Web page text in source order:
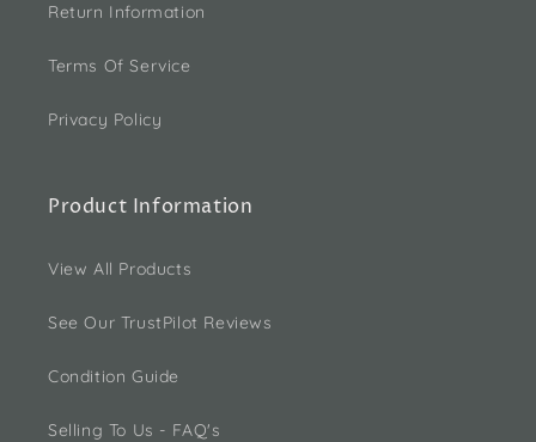
Return Information
Terms Of Service
Privacy Policy
Product Information
View All Products
See Our TrustPilot Reviews
Condition Guide
Selling To Us - FAQ's